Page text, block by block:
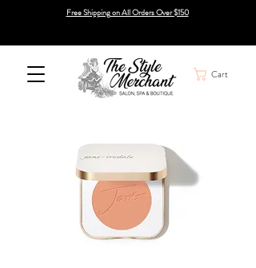
Free Shipping on All Orders Over $150
Cart